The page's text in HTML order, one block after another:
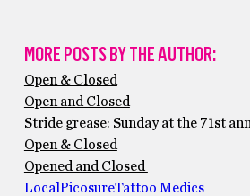
MORE POSTS BY THE AUTHOR:
Open & Closed
Open and Closed
Stride grease: Sunday at the 71st
Open & Closed
Opened and Closed
Local PicosureTattoo Medics